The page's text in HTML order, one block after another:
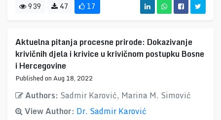
939 47 17
Aktuelna pitanja procesne prirode: Dokazivanje
krivičnih djela i krivice u krivičnom postupku Bosne
i Hercegovine
Published on Aug 18, 2022
Authors: Sadmir Karović, Marina M. Simović
View Author: Dr. Sadmir Karović